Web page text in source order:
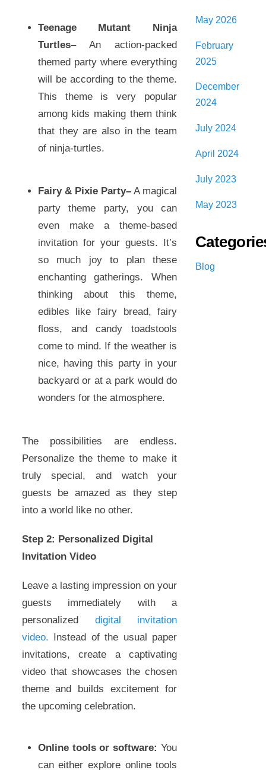
Teenage Mutant Ninja
Turtles– An action-packed
themed party where everything
will be according to the theme.
This theme is very popular
among kids making them think
that they are also in the team
of ninja-turtles.
Fairy & Pixie Party– A magical
party theme party, you can
even make a theme-based
invitation for your guests. It’s
so much joy to plan these
enchanting gatherings. When
thinking about this theme,
edibles like fairy bread, fairy
floss, and candy toadstools
come to mind. If the weather is
nice, having this party in your
backyard or at a park would do
wonders for the atmosphere.
The possibilities are endless.
Personalize the theme to make it
truly special, and watch your
guests be amazed as they step
into a world like no other.
Step 2: Personalized Digital
Invitation Video
Leave a lasting impression on your
guests immediately with a
personalized digital invitation
video. Instead of the usual paper
invitations, create a captivating
video that showcases the chosen
theme and builds excitement for
the upcoming celebration.
Online tools or software:You
can either explore online tools
May 2026
February
2025
December
2024
July 2024
April 2024
July 2023
May 2023
Blog